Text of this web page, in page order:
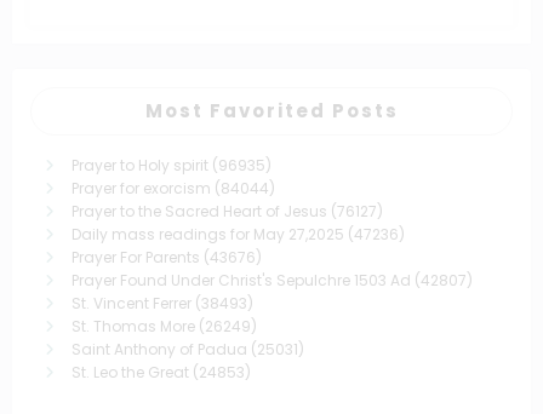
Most Favorited Posts
Prayer to Holy spirit (96935)
Prayer for exorcism (84044)
Prayer to the Sacred Heart of Jesus (76127)
Daily mass readings for May 27,2025 (47236)
Prayer For Parents (43676)
Prayer Found Under Christ's Sepulchre 1503 Ad (42807)
St. Vincent Ferrer (38493)
St. Thomas More (26249)
Saint Anthony of Padua (25031)
St. Leo the Great (24853)